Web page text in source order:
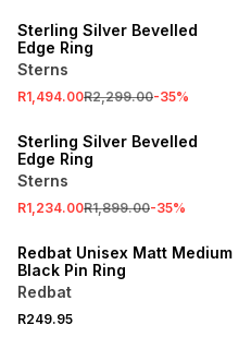
Sterling Silver Bevelled
Edge Ring
Sterns
R1,494.00R2,299.00-35%
SALE
Sterling Silver Bevelled
Edge Ring
Sterns
R1,234.00R1,899.00-35%
NEW
Redbat Unisex Matt Medium
Black Pin Ring
Redbat
R249.95